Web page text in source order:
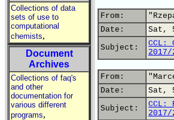
Collections of data
sets of use to
computational
chemists,
Document
Archives
Collections of faq's
and other
documentation for
various different
programs,
From:
Date:
Sat,
Subject:
CCL:
2017/
From:
Date:
Sat,
Subject:
CCL:
2017/